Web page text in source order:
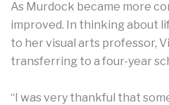
As Murdock became more
improved. In thinking about
to her visual arts professor,
transferring to a four-year
“I was very thankful that